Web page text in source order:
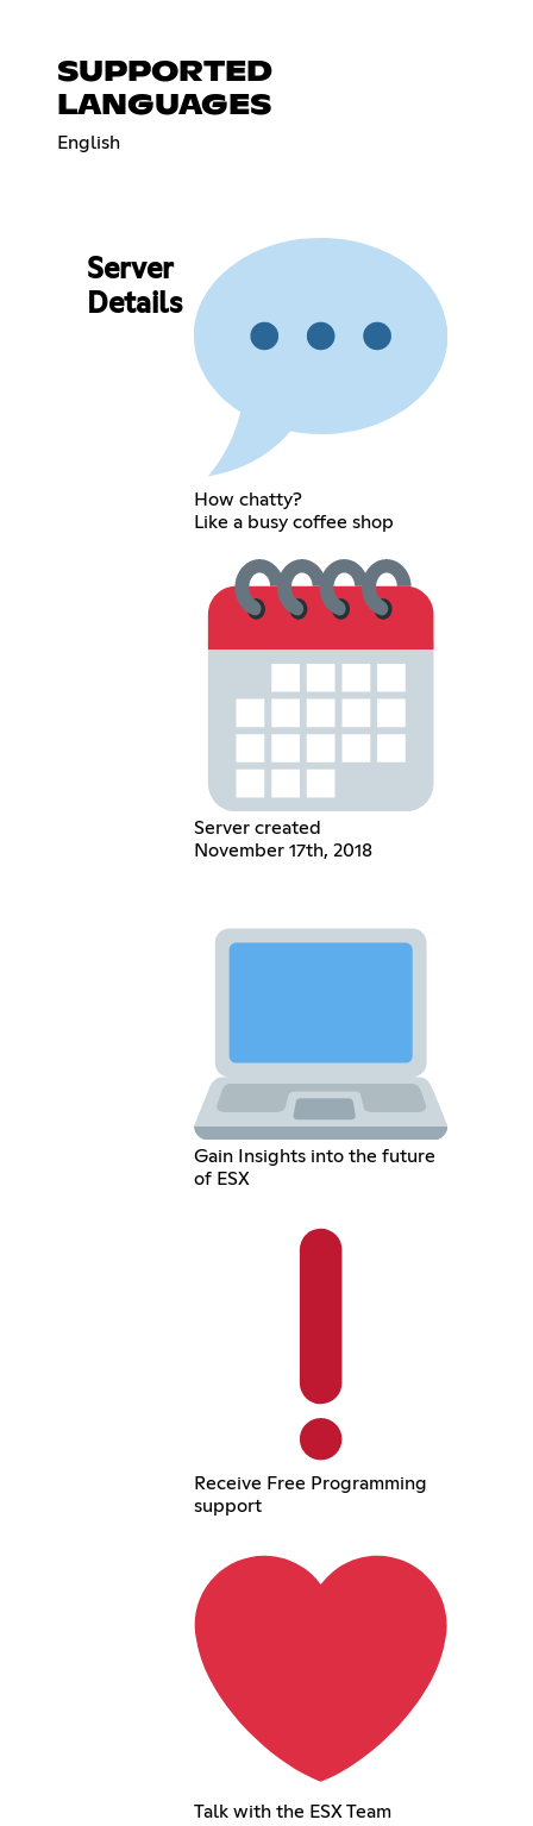
SUPPORTED
LANGUAGES
English
Server
Details
How chatty?
Like a busy coffee shop
Server created
November 17th, 2018
Gain Insights into the future
of ESX
Receive Free Programming
support
Talk with the ESX Team